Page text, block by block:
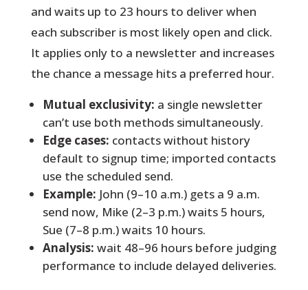
and waits up to 23 hours to deliver when
each subscriber is most likely open and click.
It applies only to a newsletter and increases
the chance a message hits a preferred hour.
Mutual exclusivity: a single newsletter
can’t use both methods simultaneously.
Edge cases: contacts without history
default to signup time; imported contacts
use the scheduled send.
Example: John (9–10 a.m.) gets a 9 a.m.
send now, Mike (2–3 p.m.) waits 5 hours,
Sue (7–8 p.m.) waits 10 hours.
Analysis: wait 48–96 hours before judging
performance to include delayed deliveries.